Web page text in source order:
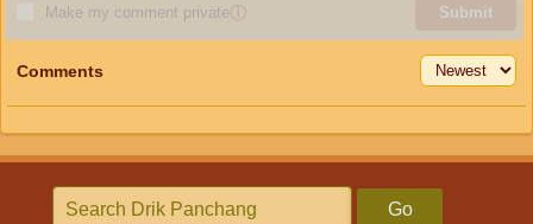
Make my comment privateⓘ Submit
Comments
Go